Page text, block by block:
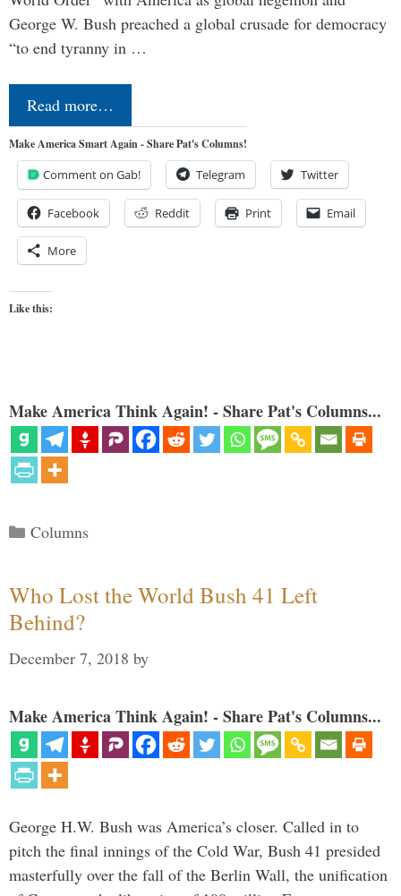
George W. Bush preached a global crusade for democracy
“to end tyranny in …
Read more…
Make America Smart Again - Share Pat's Columns!
Comment on Gab! Telegram Twitter
Facebook Reddit Print Email
More
Like this:
Make America Think Again! - Share Pat's Columns...
Categories
Columns
Who Lost the World Bush 41 Left
Behind?
December 7, 2018 by
Make America Think Again! - Share Pat's Columns...
George H.W. Bush was America’s closer. Called in to
pitch the final innings of the Cold War, Bush 41 presided
masterfully over the fall of the Berlin Wall, the unification